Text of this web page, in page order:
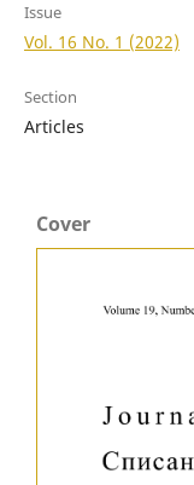
Issue
Vol. 16 No. 1 (2022)
Section
Articles
Cover